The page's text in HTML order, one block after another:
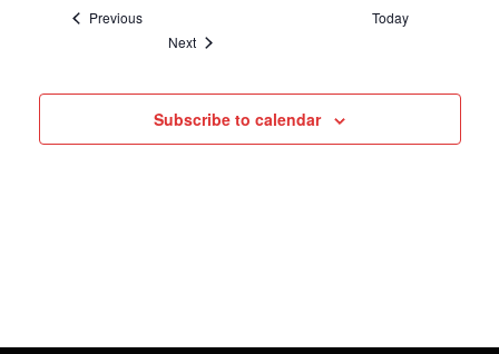
PreviousEvents
Today
NextEvents
Subscribe to calendar